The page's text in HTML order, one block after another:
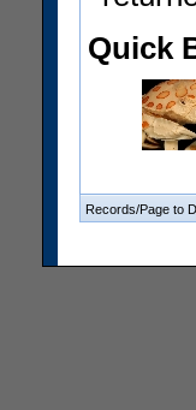
Quick
Records/Page to